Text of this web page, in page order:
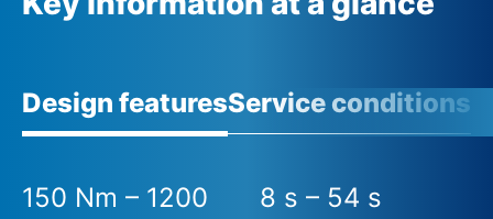
Design featuresService conditions
150 Nm – 1200
8 s – 54 s